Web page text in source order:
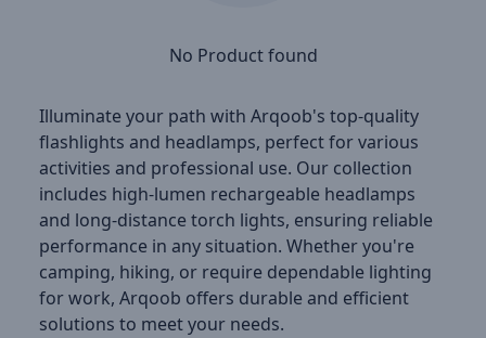
No Product found
Illuminate your path with Arqoob's top-quality
flashlights and headlamps, perfect for various
activities and professional use. Our collection
includes high-lumen rechargeable headlamps
and long-distance torch lights, ensuring reliable
performance in any situation. Whether you're
camping, hiking, or require dependable lighting
for work, Arqoob offers durable and efficient
solutions to meet your needs.